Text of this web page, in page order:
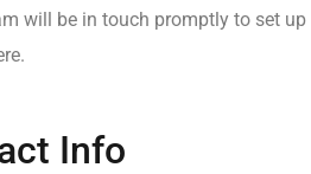
will be in touch promptly to set
Info